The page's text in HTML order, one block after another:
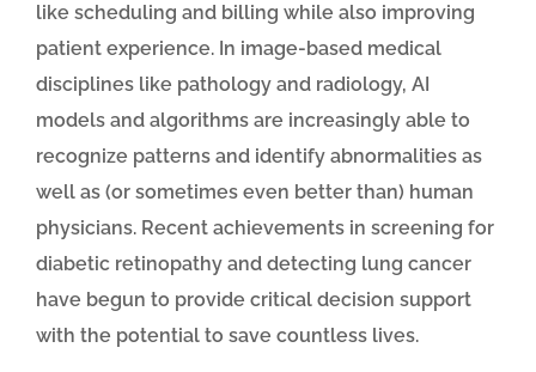
like scheduling and billing while also improving
patient experience. In image-based medical
disciplines like pathology and radiology, AI
models and algorithms are increasingly able to
recognize patterns and identify abnormalities as
well as (or sometimes even better than) human
physicians. Recent achievements in screening for
diabetic retinopathy and detecting lung cancer
have begun to provide critical decision support
with the potential to save countless lives.